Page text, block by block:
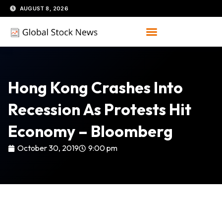
Skip
to
content
AUGUST 8, 2026
Hong Kong Crashes Into
Recession As Protests Hit
Economy – Bloomberg
October 30, 2019 9:00 pm